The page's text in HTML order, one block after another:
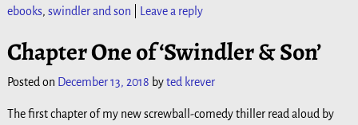
ebooks, swindler and son Leave a reply
Chapter One of ‘Swindler & Son’
Posted on December 13, 2018 byted krever
The first chapter of my new screwball-comedy thiller read aloud by